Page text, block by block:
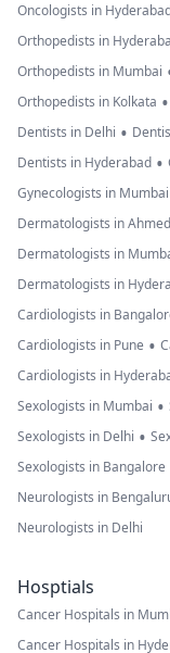
Oncologists in
Orthopedists in
Orthopedists in Mumbai
Orthopedists in Kolkata •
Dentists in Delhi •
Dentists in Hyderabad •
Gynecologists in Mumbai
Dermatologists in
Dermatologists in
Dermatologists in
Cardiologists in
Cardiologists in Pune •
Cardiologists in
Sexologists in Mumbai •
Sexologists in Delhi •
Sexologists in Bangalore
Neurologists in
Neurologists in Delhi
Hosptials
Cancer Hospitals in
Cancer Hospitals in